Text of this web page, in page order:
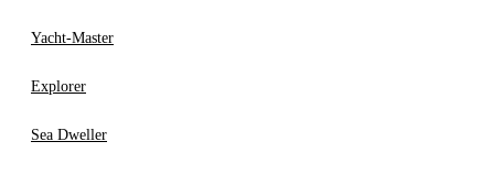
Yacht-Master
Explorer
Sea Dweller